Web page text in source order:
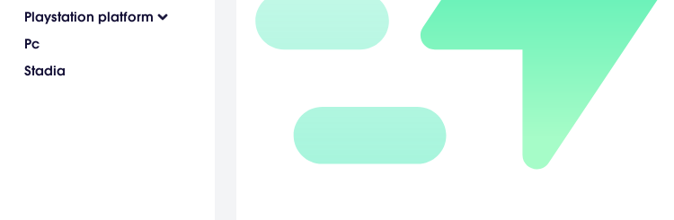
Playstation platform
Pc
Stadia